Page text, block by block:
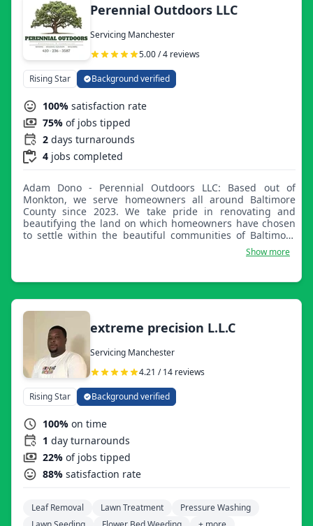
Perennial Outdoors LLC
Servicing Manchester
5.00 / 4 reviews
Rising Star Background verified
100% satisfaction rate
75% of jobs tipped
2 days turnarounds
4 jobs completed
Adam Dono - Perennial Outdoors LLC: Based out of
Monkton, we serve homeowners all around Baltimore
County since 2023. We take pride in renovating and
beautifying the land on which homeowners have chosen
to settle within the beautiful communities of Baltimore
County. We thank you for choosing Perennial Outdoors.
Show more
extreme precision L.L.C
Servicing Manchester
4.21 / 14 reviews
Rising Star Background verified
100% on time
1 day turnarounds
22% of jobs tipped
88% satisfaction rate
Leaf Removal Lawn Treatment
Pressure Washing